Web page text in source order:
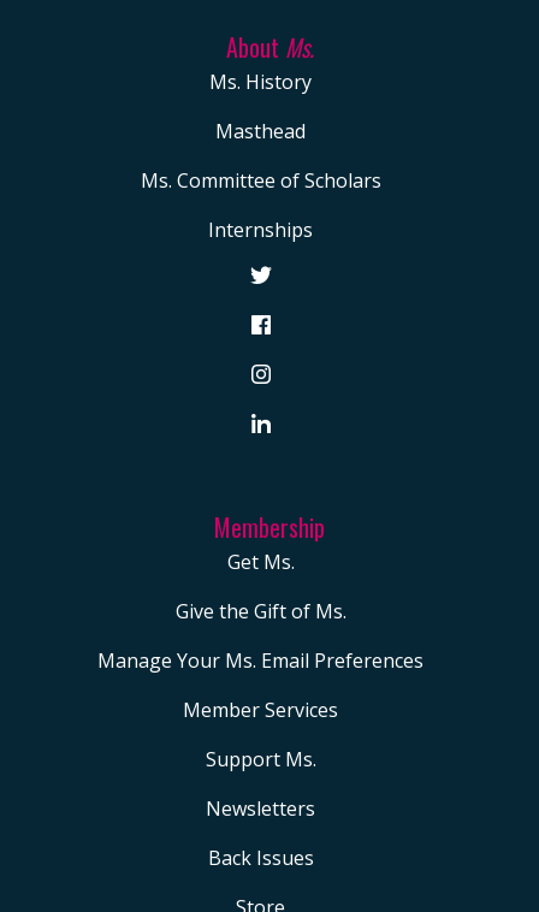
About Ms.
Ms. History
Masthead
Ms. Committee of Scholars
Internships
Membership
Get Ms.
Give the Gift of Ms.
Manage Your Ms. Email Preferences
Member Services
Support Ms.
Newsletters
Back Issues